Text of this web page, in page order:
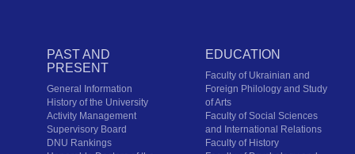
PAST AND
PRESENT
General Information
History of the University
Activity Management
Supervisory Board
DNU Rankings
EDUCATION
Faculty of Ukrainian and
Foreign Philology and Study
of Arts
Faculty of Social Sciences
and International Relations
Faculty of History